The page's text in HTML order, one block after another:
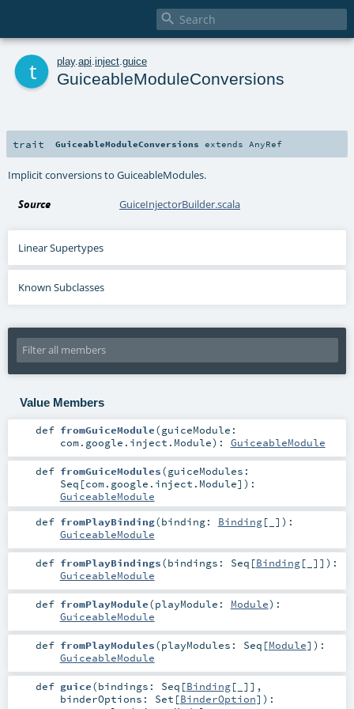

play. api inject guice
GuiceableModuleConversions
trait GuiceableModuleConversions extends AnyRef
Implicit conversions to GuiceableModules.
Source GuiceInjectorBuilder.scala
Linear Supertypes
Known Subclasses
Value Members
def fromGuiceModule(guiceModule:
com.google.inject.Module) : GuiceableModule
def fromGuiceModules(guiceModules:
Seq [com.google.inject.Module] ) :
GuiceableModule
def fromPlayBinding(binding: Binding[_] ) :
GuiceableModule
def fromPlayBindings(bindings: Seq [Binding[_]] ) :
GuiceableModule
def fromPlayModule(playModule: Module) :
GuiceableModule
def fromPlayModules(playModules: Seq [Module] ) :
GuiceableModule
def guice(bindings: Seq [Binding[_]] ,
binderOptions: Set [BinderOption] ) :